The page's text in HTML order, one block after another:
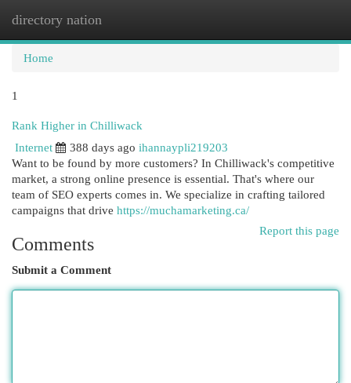
directory nation
Home
1
Rank Higher in Chilliwack
Internet
388 days ago ihannaypli219203
Want to be found by more customers? In Chilliwack's competitive
market, a strong online presence is essential. That's where our
team of SEO experts comes in. We specialize in crafting tailored
campaigns that drive https://muchamarketing.ca/
Report this page
Comments
Submit a Comment